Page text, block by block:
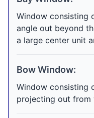
Window consisting
angle out beyond
a large center unit
Bow Window:
Window consisting
projecting out from